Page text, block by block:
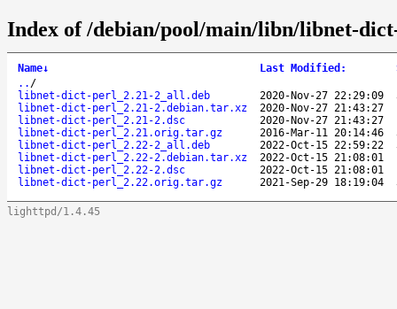
Index of /debian/pool/main/libn/libnet-
Name↓ Last Modified :
.. /
libnet-dict-perl_2.21-2_all.deb
2020-Nov-27 22:29:09
libnet-dict-perl_2.21-2.debian.tar.xz
2020-Nov-27 21:43:27
libnet-dict-perl_2.21-2.dsc
2020-Nov-27 21:43:27
libnet-dict-perl_2.21.orig.tar.gz
2016-Mar-11 20:14:46
libnet-dict-perl_2.22-2_all.deb
2022-Oct-15 22:59:22
libnet-dict-perl_2.22-2.debian.tar.xz
2022-Oct-15 21:08:01
libnet-dict-perl_2.22-2.dsc
2022-Oct-15 21:08:01
libnet-dict-perl_2.22.orig.tar.gz
2021-Sep-29 18:19:04
lighttpd/1.4.45